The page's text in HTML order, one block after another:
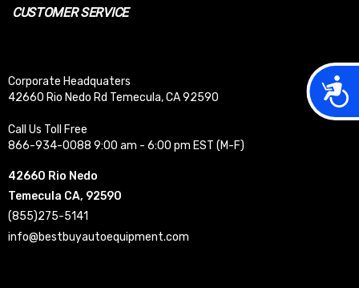
CUSTOMER SERVICE
Corporate Headquaters
42660 Rio Nedo Rd Temecula, CA 92590
Call Us Toll Free
866-934-0088 9:00 am - 6:00 pm EST (M-F)
42660 Rio Nedo
Temecula CA, 92590
(855)275-5141
info@bestbuyautoequipment.com